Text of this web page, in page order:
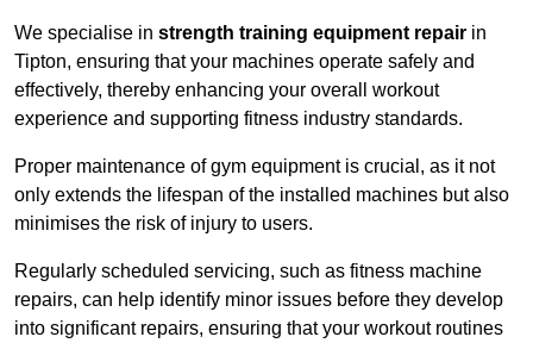
We specialise in strength training equipment repair in
Tipton, ensuring that your machines operate safely and
effectively, thereby enhancing your overall workout
experience and supporting fitness industry standards.
Proper maintenance of gym equipment is crucial, as it not
only extends the lifespan of the installed machines but also
minimises the risk of injury to users.
Regularly scheduled servicing, such as fitness machine
repairs, can help identify minor issues before they develop
into significant repairs, ensuring that your workout routines